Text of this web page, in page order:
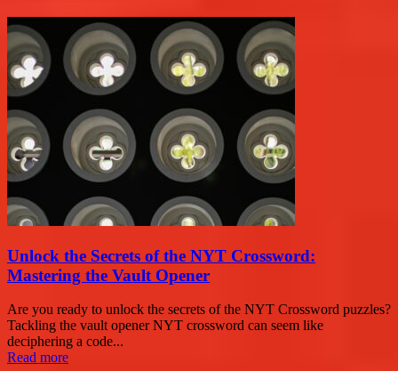
Unlock the Secrets of the NYT Crossword:
Mastering the Vault Opener
Are you ready to unlock the secrets of the NYT Crossword puzzles?
Tackling the vault opener NYT crossword can seem like
deciphering a code...
Read more